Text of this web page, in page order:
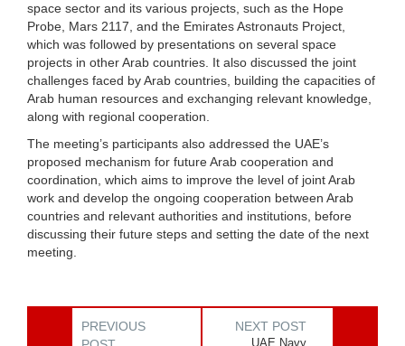
space sector and its various projects, such as the Hope
Probe, Mars 2117, and the Emirates Astronauts Project,
which was followed by presentations on several space
projects in other Arab countries. It also discussed the joint
challenges faced by Arab countries, building the capacities of
Arab human resources and exchanging relevant knowledge,
along with regional cooperation.
The meeting’s participants also addressed the UAE’s
proposed mechanism for future Arab cooperation and
coordination, which aims to improve the level of joint Arab
work and develop the ongoing cooperation between Arab
countries and relevant authorities and institutions, before
discussing their future steps and setting the date of the next
meeting.
PREVIOUS
NEXT POST
UAE Navy